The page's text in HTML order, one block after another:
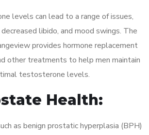
levels can lead to a range of issues,
libido, and mood swings. The
provides hormone replacement
other treatments to help men maintain
testosterone levels.
Health:
as benign prostatic hyperplasia (BPH)